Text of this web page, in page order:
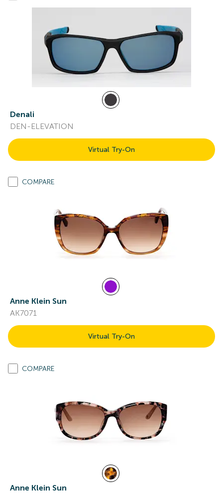
Denali
DEN-ELEVATION
Virtual Try-On
COMPARE
Anne Klein Sun
AK7071
Virtual Try-On
COMPARE
Anne Klein Sun